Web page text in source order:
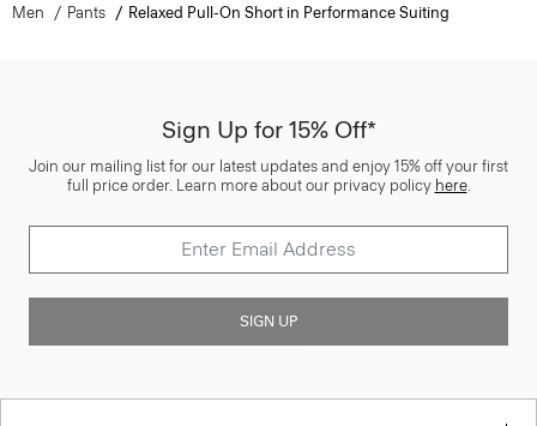
Men Pants Relaxed Pull-On Short in Performance Suiting
Sign Up for 15% Off*
Join our mailing list for our latest updates and enjoy 15% off your first
full price order. Learn more about our privacy policy here.
SIGN UP